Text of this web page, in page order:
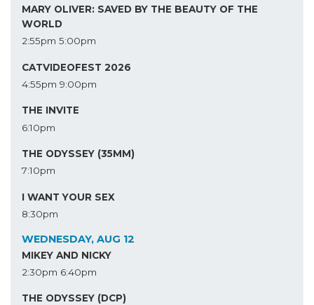
MARY OLIVER: SAVED BY THE BEAUTY OF THE
WORLD
2:55pm 5:00pm
CATVIDEOFEST 2026
4:55pm 9:00pm
THE INVITE
6:10pm
THE ODYSSEY (35MM)
7:10pm
I WANT YOUR SEX
8:30pm
WEDNESDAY, AUG 12
MIKEY AND NICKY
2:30pm 6:40pm
THE ODYSSEY (DCP)